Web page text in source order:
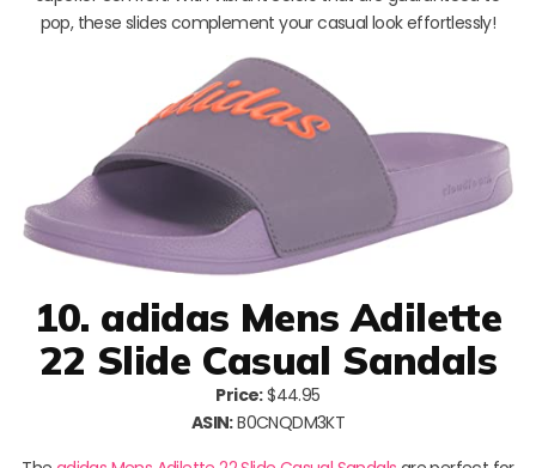
pop, these slides complement your casual look effortlessly!
10. adidas Mens Adilette
22 Slide Casual Sandals
Price:$44.95
ASIN:B0CNQDM3KT